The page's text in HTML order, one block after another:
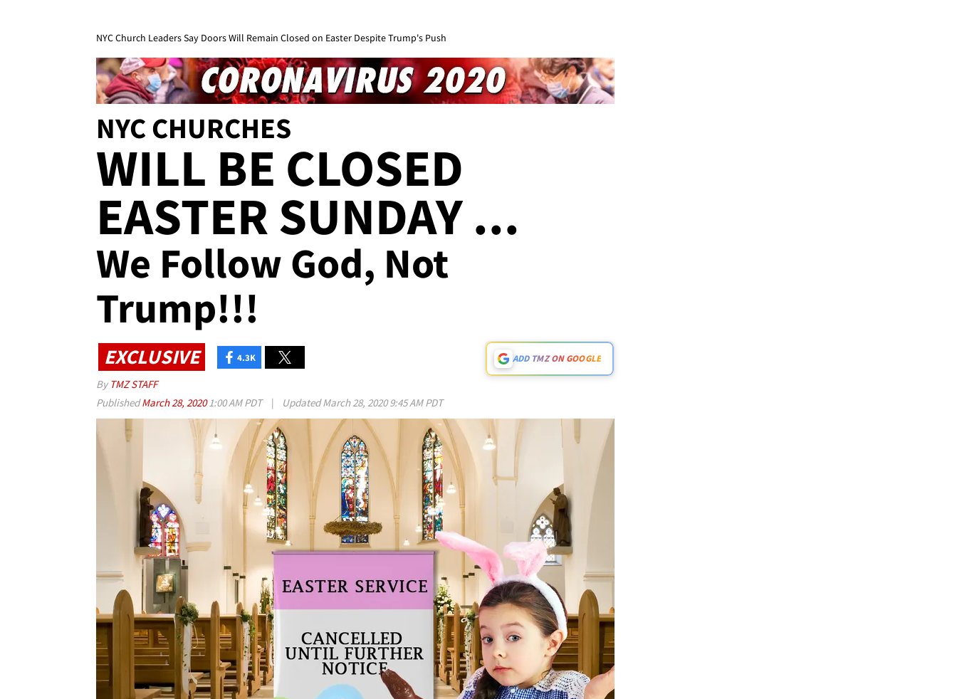
NYC Church Leaders Say Doors Will Remain Closed on Easter Despite Trump's Push
NYC CHURCHES
WILL BE CLOSED
EASTER SUNDAY ...
We Follow God, Not
Trump!!!
EXCLUSIVE 4.3K ADD TMZ ON GOOGLE
By TMZ STAFF
PublishedMarch 28, 20201:00 AM PDT | UpdatedMarch 28, 2020 9:45 AM PDT